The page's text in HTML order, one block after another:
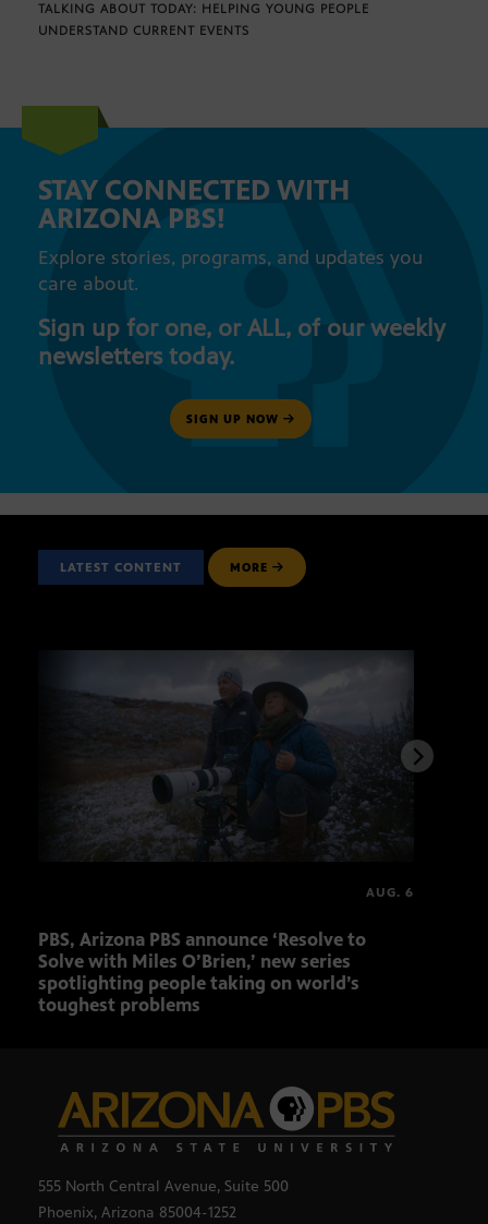
TALKING ABOUT TODAY: HELPING YOUNG PEOPLE
UNDERSTAND CURRENT EVENTS
STAY CONNECTED WITH
ARIZONA PBS!
Explore stories, programs, and updates you
care about.
Sign up for one, or ALL, of our weekly
newsletters today.
SIGN UP NOW
LATEST CONTENT MORE
AUG. 6
PBS, Arizona PBS announce ‘Resolve to
Solve with Miles O’Brien,’ new series
spotlighting people taking on world’s
toughest problems
555 North Central Avenue, Suite 500
Phoenix, Arizona 85004-1252